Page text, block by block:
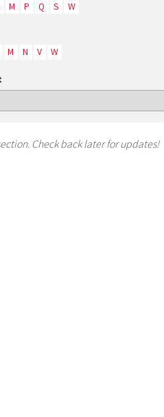
M P Q S W
M N V W
Check back later for updates!